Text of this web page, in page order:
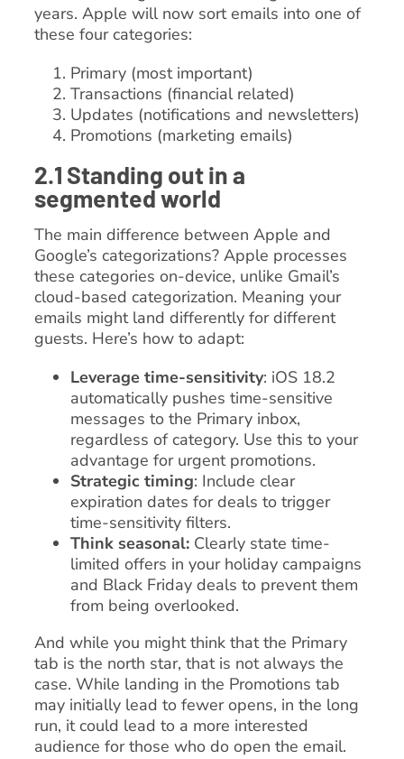
years. Apple will now sort emails into one of
these four categories:
Primary (most important)
Transactions (financial related)
Updates (notifications and newsletters)
Promotions (marketing emails)
2.1 Standing out in a
segmented world
The main difference between Apple and
Google’s categorizations? Apple processes
these categories on-device, unlike Gmail’s
cloud-based categorization. Meaning your
emails might land differently for different
guests. Here’s how to adapt:
Leverage time-sensitivity: iOS 18.2
automatically pushes time-sensitive
messages to the Primary inbox,
regardless of category. Use this to your
advantage for urgent promotions.
Strategic timing: Include clear
expiration dates for deals to trigger
time-sensitivity filters.
Think seasonal:Clearly state time-
limited offers in your holiday campaigns
and Black Friday deals to prevent them
from being overlooked.
And while you might think that the Primary
tab is the north star, that is not always the
case. While landing in the Promotions tab
may initially lead to fewer opens, in the long
run, it could lead to a more interested
audience for those who do open the email.